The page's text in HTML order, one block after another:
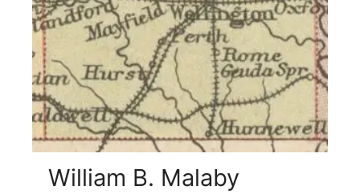
William B. Malaby